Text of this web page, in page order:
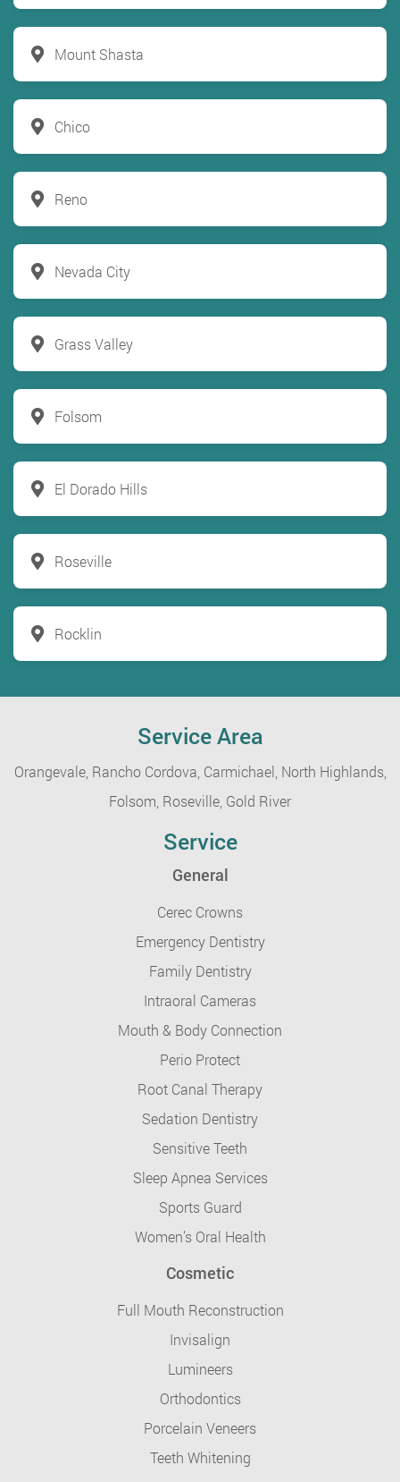
Mount Shasta
Chico
Reno
Nevada City
Grass Valley
Folsom
El Dorado Hills
Roseville
Rocklin
Service Area
Orangevale, Rancho Cordova, Carmichael, North Highlands,
Folsom, Roseville, Gold River
Service
General
Cerec Crowns
Emergency Dentistry
Family Dentistry
Intraoral Cameras
Mouth & Body Connection
Perio Protect
Root Canal Therapy
Sedation Dentistry
Sensitive Teeth
Sleep Apnea Services
Sports Guard
Women’s Oral Health
Cosmetic
Full Mouth Reconstruction
Invisalign
Lumineers
Orthodontics
Porcelain Veneers
Teeth Whitening